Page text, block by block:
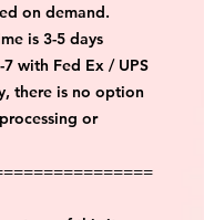
on demand.
is 3-5 days
with Fed Ex / UPS
there is no option
or